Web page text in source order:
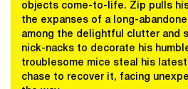
objects come-to-life. Zip pulls
the expanses of a long-
among the delightful clutter and
nick-nacks to decorate his
troublesome mice steal his
chase to recover it, facing